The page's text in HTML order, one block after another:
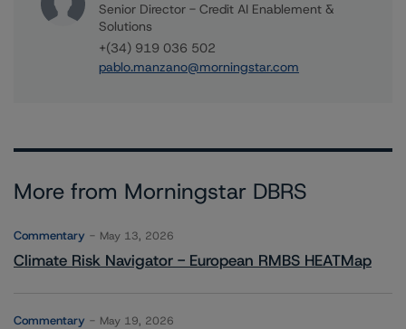
Senior Director - Credit AI Enablement &
Solutions
+(34) 919 036 502
pablo.manzano@morningstar.com
More from Morningstar DBRS
Commentary May 13, 2026
Climate Risk Navigator - European RMBS HEATMap
Commentary May 19, 2026